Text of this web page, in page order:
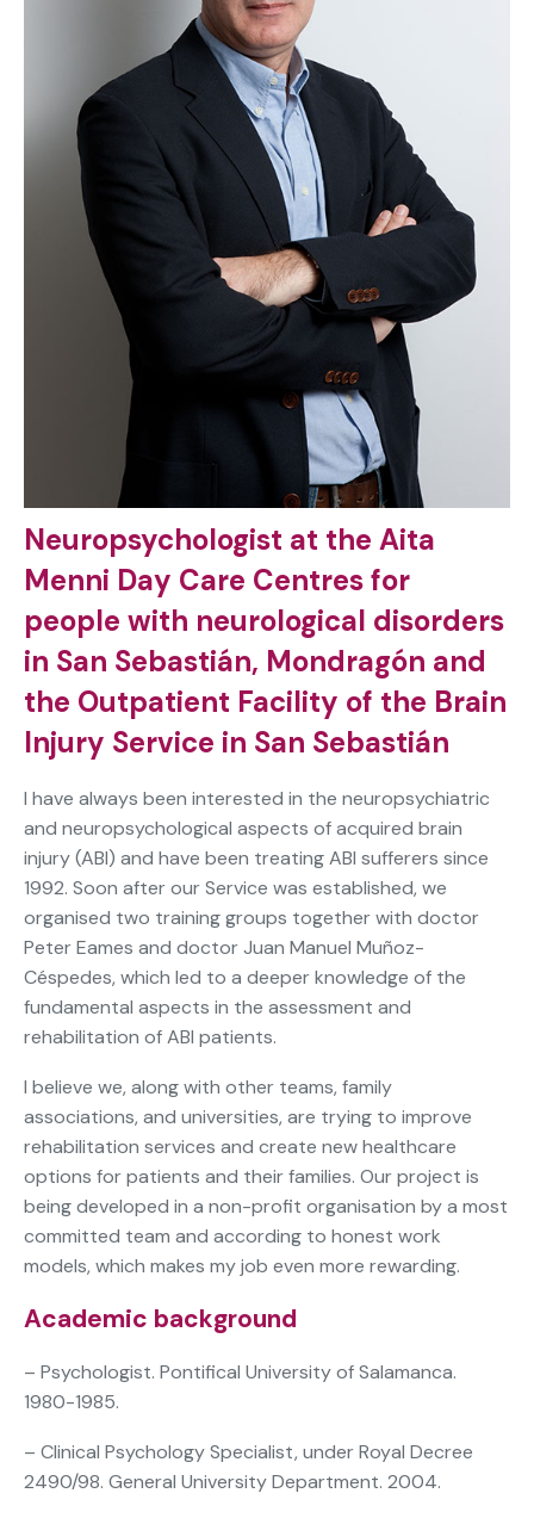
Neuropsychologist at the Aita
Menni Day Care Centres for
people with neurological disorders
in San Sebastián, Mondragón and
the Outpatient Facility of the Brain
Injury Service in San Sebastián
I have always been interested in the neuropsychiatric
and neuropsychological aspects of acquired brain
injury (ABI) and have been treating ABI sufferers since
1992. Soon after our Service was established, we
organised two training groups together with doctor
Peter Eames and doctor Juan Manuel Muñoz-
Céspedes, which led to a deeper knowledge of the
fundamental aspects in the assessment and
rehabilitation of ABI patients.
I believe we, along with other teams, family
associations, and universities, are trying to improve
rehabilitation services and create new healthcare
options for patients and their families. Our project is
being developed in a non-profit organisation by a most
committed team and according to honest work
models, which makes my job even more rewarding.
Academic background
– Psychologist. Pontifical University of Salamanca.
1980-1985.
– Clinical Psychology Specialist, under Royal Decree
2490/98. General University Department. 2004.